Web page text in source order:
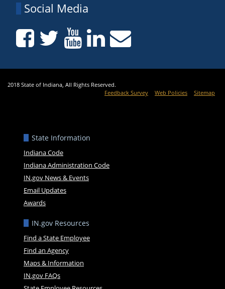
Social Media
2018 State of Indiana, All Rights Reserved.
Feedback Survey
Web Policies Sitemap
State Information
Indiana Code
Indiana Administration Code
IN.gov News & Events
Email Updates
Awards
IN.gov Resources
Find a State Employee
Find an Agency
Maps & Information
IN.gov FAQs